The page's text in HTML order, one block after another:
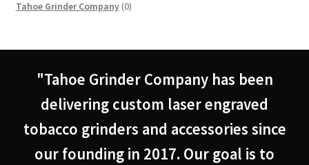
Tahoe Grinder Company 00
"Tahoe Grinder Company has been
delivering custom laser engraved
tobacco grinders and accessories since
our founding in 2017. Our goal is to